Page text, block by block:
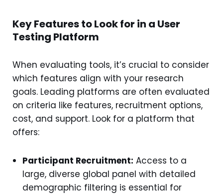
Key Features to Look for in a User
Testing Platform
When evaluating tools, it’s crucial to consider
which features align with your research
goals. Leading platforms are often evaluated
on criteria like features, recruitment options,
cost, and support. Look for a platform that
offers:
Participant Recruitment: Access to a
large, diverse global panel with detailed
demographic filtering is essential for